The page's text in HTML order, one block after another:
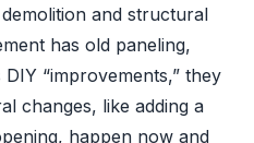
and structural
has old paneling,
“improvements,” they
changes, like adding a
happen now and